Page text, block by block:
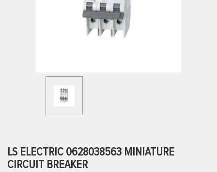
LS ELECTRIC 0628038563 MINIATURE
CIRCUIT BREAKER